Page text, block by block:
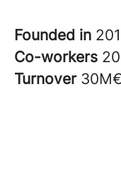
Founded in
Co-workers
Turnover